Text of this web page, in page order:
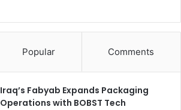
Popular Comments
Iraq’s Fabyab Expands Packaging
Operations with BOBST Tech